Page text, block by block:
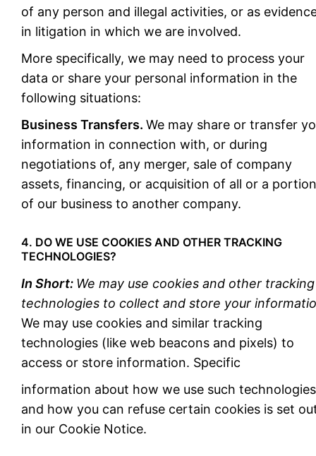
of any person and illegal activities, or as
in litigation in which we are involved.
More specifically, we may need to process your
data or share your personal information in the
following situations:
Business Transfers. We may share or transfer
information in connection with, or during
negotiations of, any merger, sale of company
assets, financing, or acquisition of all or a portion
of our business to another company.
4. DO WE USE COOKIES AND OTHER TRACKING
TECHNOLOGIES?
In Short: We may use cookies and other tracking
technologies to collect and store your
We may use cookies and similar tracking
technologies (like web beacons and pixels) to
access or store information. Specific
information about how we use such technologies
and how you can refuse certain cookies is set
in our Cookie Notice.